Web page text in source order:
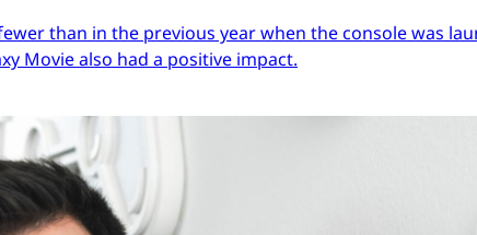
than in the previous year when the console was
Movie also had a positive impact.